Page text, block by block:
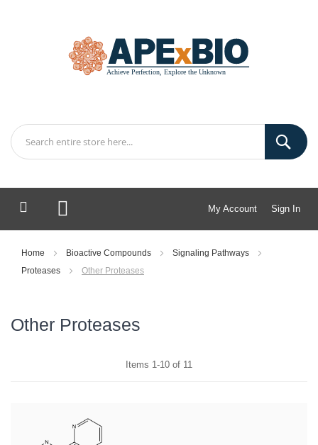
My Account Sign In
My Cart
Home Bioactive Compounds
Signaling Pathways
Proteases
Other Proteases
Other Proteases
Items 1 -10 of 11